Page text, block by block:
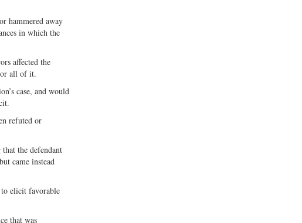
hammered away
in which the
affected the
or all of it.
case, and would
refuted or
the defendant
came instead
to elicit favorable
that was